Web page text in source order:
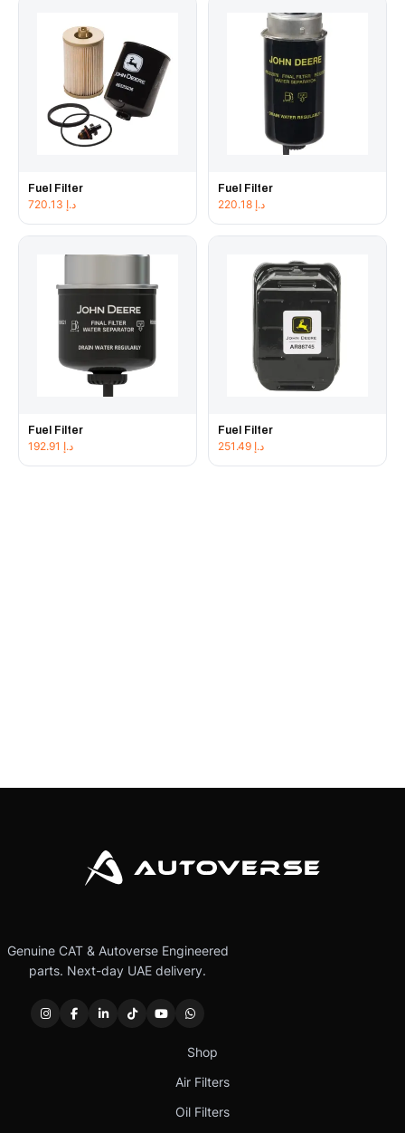
Fuel Filter
د.إ
Fuel Filter
د.إ
Fuel Filter
د.إ
Fuel Filter
د.إ
Genuine CAT & Autoverse Engineered
parts. Next-day UAE delivery.
Shop
Air Filters
Oil Filters